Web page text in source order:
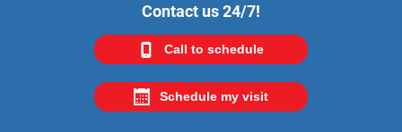
Contact us 24/7!
Call to schedule
Schedule my visit